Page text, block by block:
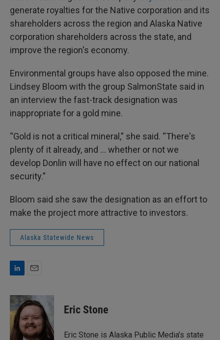
generate royalties for the Native corporation and its
shareholders across the region and Alaska Native
corporation shareholders across the state, and
improve the region's economy.
Environmental groups have also opposed the mine.
Lindsey Bloom with the group SalmonState said in
an interview the fast-track designation was
inappropriate for a gold mine.
“Gold is not a critical mineral,” she said. “There's
plenty of it already, and … whether or not we
develop Donlin will have no effect on our national
security.”
Bloom said she saw the designation as an effort to
make the project more attractive to investors.
Alaska Statewide News
n
k
e
d
I
a
i
l
Eric Stone
Eric Stone is Alaska Public Media’s state